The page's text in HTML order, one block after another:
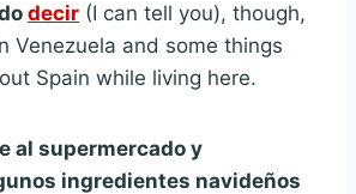
decir (I can tell you), though,
Venezuela and some things
Spain while living here.
al supermercado y
ingredientes navideños